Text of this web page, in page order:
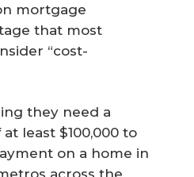
mortgage
that most
“cost-
they need a
least $100,000 to
on a home in